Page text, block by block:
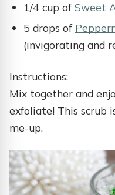
1/4 cup ofSweet
5 drops of
(invigorating and
Instructions:
Mix together and
exfoliate! This scrub
me-up.